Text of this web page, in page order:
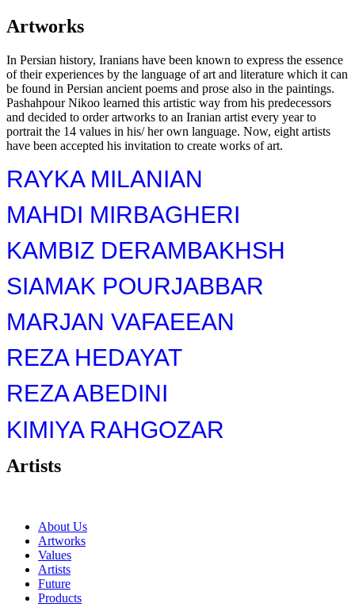
Artworks
In Persian history, Iranians have been known to express the essence
of their experiences by the language of art and literature which it can
be found in Persian ancient poems and prose also in the paintings.
Pashahpour Nikoo learned this artistic way from his predecessors
and decided to order artworks to an Iranian artist every year to
portrait the 14 values ​​in his/ her own language. Now, eight artists
have been accepted his invitation to create works of art.
RAYKA MILANIAN
MAHDI MIRBAGHERI
KAMBIZ DERAMBAKHSH
SIAMAK POURJABBAR
MARJAN VAFAEEAN
REZA HEDAYAT
REZA ABEDINI
KIMIYA RAHGOZAR
Artists
About Us
Artworks
Values
Artists
Future
Products